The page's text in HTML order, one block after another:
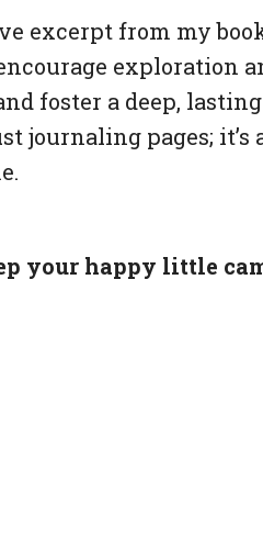
excerpt from my
exploration
foster a deep,
journaling pages;
your happy little